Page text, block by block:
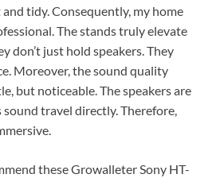
tidy. Consequently, my home
The stands truly elevate
don’t just hold speakers. They
Moreover, the sound quality
but noticeable. The speakers are
sound travel directly. Therefore,
these Growalleter Sony HT-